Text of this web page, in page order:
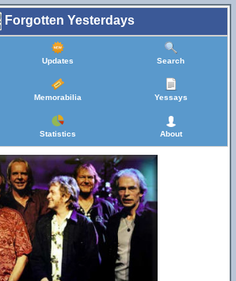
Forgotten Yesterdays
Updates Search
Memorabilia Yessays
Statistics About